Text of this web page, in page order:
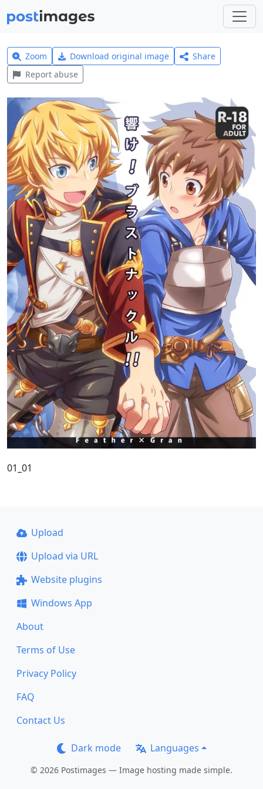
Zoom Download original image
Share
Report abuse
01_01
Upload
Upload via URL
Website plugins
Windows App
About
Terms of Use
Privacy Policy
FAQ
Contact Us
Dark mode Languages
© 2026 Postimages — Image hosting made simple.